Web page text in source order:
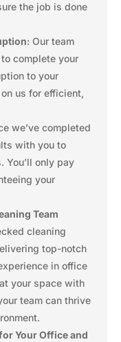
the job is done
: Our team
complete your
to your
us for efficient,
we’ve completed
with you to
You’ll only pay
your
Team
cleaning
top-notch
in office
your space with
team can thrive
Your Office and